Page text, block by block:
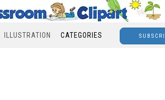
ILLUSTRATION CATEGORIES